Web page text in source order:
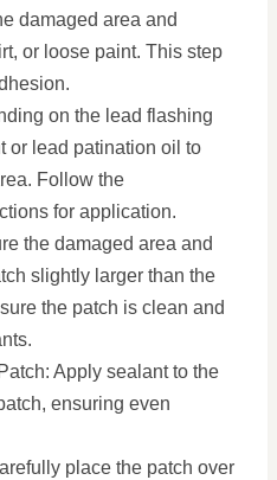
damaged area and
or loose paint. This step
on the lead flashing
or lead patination oil to
Follow the
for application.
the damaged area and
slightly larger than the
the patch is clean and
Apply sealant to the
ensuring even
place the patch over